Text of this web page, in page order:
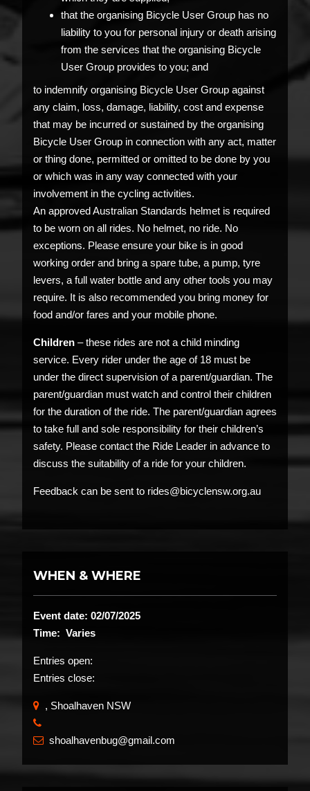
that the organising Bicycle User Group has no
liability to you for personal injury or death arising
from the services that the organising Bicycle
User Group provides to you; and
to indemnify organising Bicycle User Group against
any claim, loss, damage, liability, cost and expense
that may be incurred or sustained by the organising
Bicycle User Group in connection with any act, matter
or thing done, permitted or omitted to be done by you
or which was in any way connected with your
involvement in the cycling activities.
An approved Australian Standards helmet is required
to be worn on all rides. No helmet, no ride. No
exceptions. Please ensure your bike is in good
working order and bring a spare tube, a pump, tyre
levers, a full water bottle and any other tools you may
require. It is also recommended you bring money for
food and/or fares and your mobile phone.
Children – these rides are not a child minding
service. Every rider under the age of 18 must be
under the direct supervision of a parent/guardian. The
parent/guardian must watch and control their children
for the duration of the ride. The parent/guardian agrees
to take full and sole responsibility for their children’s
safety. Please contact the Ride Leader in advance to
discuss the suitability of a ride for your children.
Feedback can be sent to rides@bicyclensw.org.au
WHEN & WHERE
Event date: 02/07/2025
Time: Varies
Entries open:
Entries close:
, Shoalhaven NSW
 shoalhavenbug@gmail.com